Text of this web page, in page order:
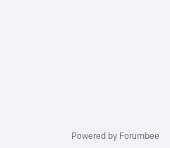
Powered by Forumbee